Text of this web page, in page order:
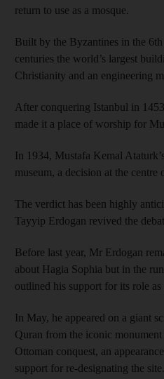
return to use as a mosque.
Built by the Byzantines in the
centuries the world’s largest
Christianity and an engineering
After conquering Istanbul in
made it a place of worship for
In 1934, Mustafa Kemal
museum, a decision at the centre
The verdict has been highly
Tayyip Erdogan revived the
Before last year, Mr Erdogan
about Hagia Sophia but in the
outlined his support for its role as
In May, he appeared on a giant
Quran from the iconic
Ottoman conquest, an
support for re-designating the site.